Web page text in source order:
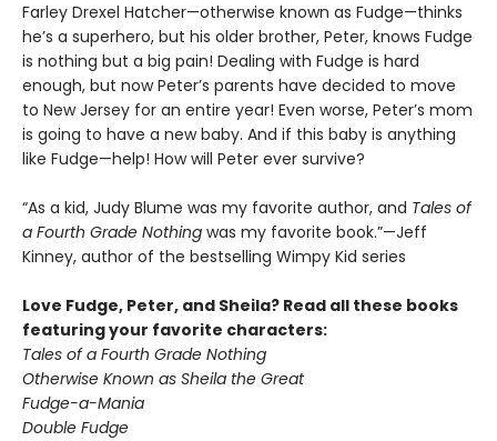
Farley Drexel Hatcher—otherwise known as Fudge—thinks
he’s a superhero, but his older brother, Peter, knows Fudge
is nothing but a big pain! Dealing with Fudge is hard
enough, but now Peter’s parents have decided to move
to New Jersey for an entire year! Even worse, Peter’s mom
is going to have a new baby. And if this baby is anything
like Fudge—help! How will Peter ever survive?
“As a kid, Judy Blume was my favorite author, and Tales of
a Fourth Grade Nothing was my favorite book.”—Jeff
Kinney, author of the bestselling Wimpy Kid series
Love Fudge, Peter, and Sheila? Read all these books
featuring your favorite characters:
Tales of a Fourth Grade Nothing
Otherwise Known as Sheila the Great
Fudge-a-Mania
Double Fudge